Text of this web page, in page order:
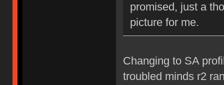
promised, just a
picture for me.
Changing to SA
troubled minds r2